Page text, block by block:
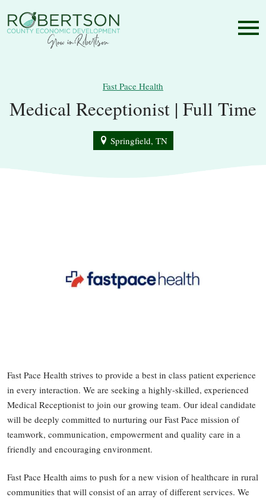
Fast Pace Health
Medical Receptionist | Full Time
Springfield, TN
Fast Pace Health strives to provide a best in class patient experience
in every interaction. We are seeking a highly-skilled, experienced
Medical Receptionist to join our growing team. Our ideal candidate
will be deeply committed to nurturing our Fast Pace mission of
teamwork, communication, empowerment and quality care in a
friendly and encouraging environment.
Fast Pace Health aims to push for a new vision of healthcare in rural
communities that will consist of an array of different services. We